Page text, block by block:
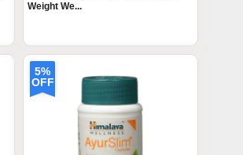
Weight We...
5%
OFF